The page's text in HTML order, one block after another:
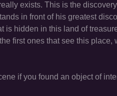
exists. This is the
in front of his greatest
is hidden in this land of
first ones that see this
if you found an object of